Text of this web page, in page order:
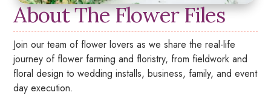
About The Flower Files
Join our team of flower lovers as we share the real-life
journey of flower farming and floristry, from fieldwork and
floral design to wedding installs, business, family, and event
day execution.